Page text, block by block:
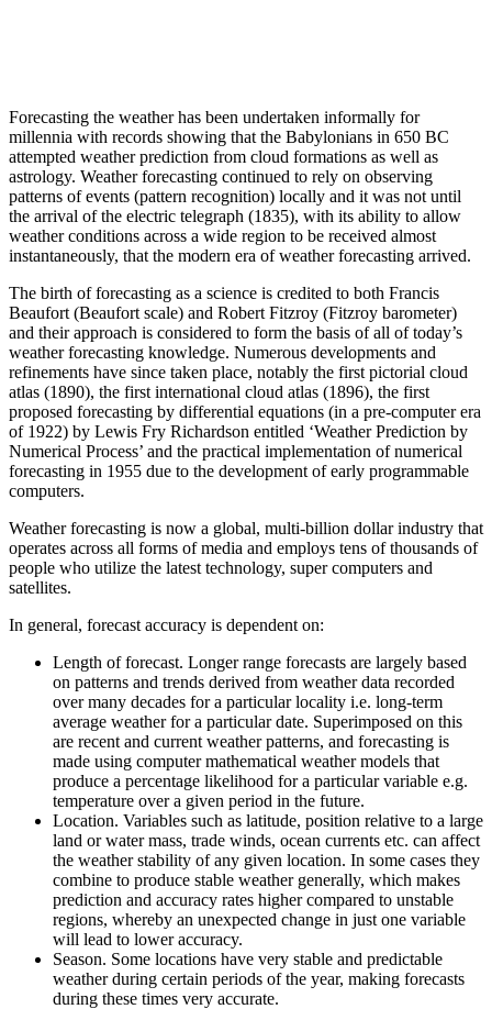
Forecasting the weather has been undertaken informally for
millennia with records showing that the Babylonians in 650 BC
attempted weather prediction from cloud formations as well as
astrology. Weather forecasting continued to rely on observing
patterns of events (pattern recognition) locally and it was not until
the arrival of the electric telegraph (1835), with its ability to allow
weather conditions across a wide region to be received almost
instantaneously, that the modern era of weather forecasting arrived.
The birth of forecasting as a science is credited to both Francis
Beaufort (Beaufort scale) and Robert Fitzroy (Fitzroy barometer)
and their approach is considered to form the basis of all of today’s
weather forecasting knowledge. Numerous developments and
refinements have since taken place, notably the first pictorial cloud
atlas (1890), the first international cloud atlas (1896), the first
proposed forecasting by differential equations (in a pre-computer era
of 1922) by Lewis Fry Richardson entitled ‘Weather Prediction by
Numerical Process’ and the practical implementation of numerical
forecasting in 1955 due to the development of early programmable
computers.
Weather forecasting is now a global, multi-billion dollar industry that
operates across all forms of media and employs tens of thousands of
people who utilize the latest technology, super computers and
satellites.
In general, forecast accuracy is dependent on:
Length of forecast. Longer range forecasts are largely based
on patterns and trends derived from weather data recorded
over many decades for a particular locality i.e. long-term
average weather for a particular date. Superimposed on this
are recent and current weather patterns, and forecasting is
made using computer mathematical weather models that
produce a percentage likelihood for a particular variable e.g.
temperature over a given period in the future.
Location. Variables such as latitude, position relative to a large
land or water mass, trade winds, ocean currents etc. can affect
the weather stability of any given location. In some cases they
combine to produce stable weather generally, which makes
prediction and accuracy rates higher compared to unstable
regions, whereby an unexpected change in just one variable
will lead to lower accuracy.
Season. Some locations have very stable and predictable
weather during certain periods of the year, making forecasts
during these times very accurate.